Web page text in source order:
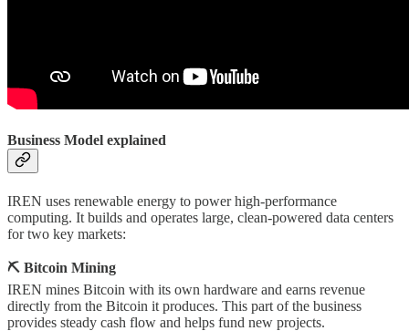
Business Model explained
IREN uses renewable energy to power high-performance
computing. It builds and operates large, clean-powered data centers
for two key markets:
⛏️ Bitcoin Mining
IREN mines Bitcoin with its own hardware and earns revenue
directly from the Bitcoin it produces. This part of the business
provides steady cash flow and helps fund new projects.